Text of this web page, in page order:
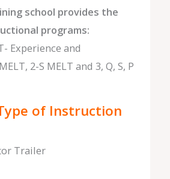
school provides the
programs:
Experience and
2-S MELT and 3, Q, S, P
Type of Instruction
Trailer